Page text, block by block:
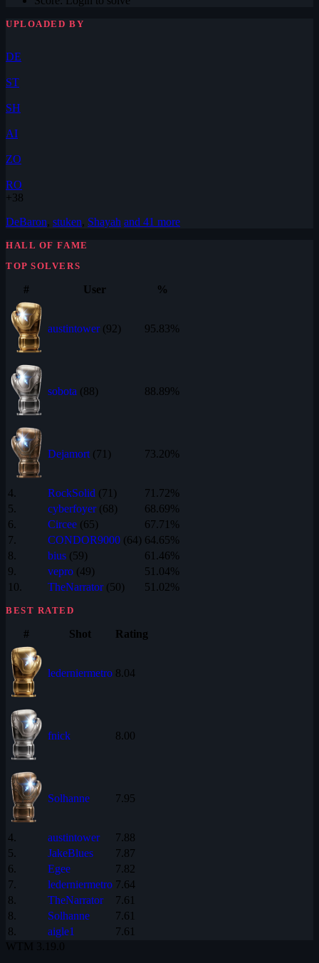
UPLOADED BY
DE
ST
SH
AI
ZO
RO
+38
DeBaron, stuken, Shayah and 41 more
HALL OF FAME
TOP SOLVERS
# User %
austintower (92) 95.83%
sobota (88) 88.89%
Dejamort (71) 73.20%
4. RockSolid (71)
71.72%
5.
cyberfoyer (68)
68.69%
6.
Circee (65)
67.71%
7.
CONDOR9000 (64) 64.65%
8.
bius (59)
61.46%
9.
vepro (49)
51.04%
10.
TheNarrator (50) 51.02%
BEST RATED
# Shot Rating
lederniermetro 8.04
fnick 8.00
Solhanne 7.95
4. austintower
7.88
5.
JakeBlues
7.87
6.
Egee
7.82
7.
lederniermetro 7.64
8.
TheNarrator
7.61
8.
Solhanne
7.61
8.
aigle1
7.61